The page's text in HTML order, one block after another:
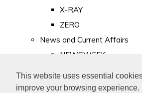
This website uses essential
improve your browsing experience.
X-RAY
ZERO
News and Current Affairs
NEWSWEEK
PUNCH